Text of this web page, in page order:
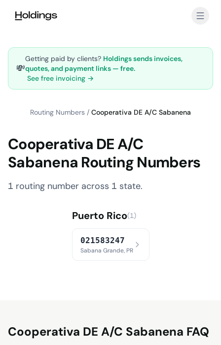
💸
Getting paid by clients? Holdings sends invoices,
quotes, and payment links — free.
See free invoicing →
Routing Numbers / Cooperativa DE A/C Sabanena
Cooperativa DE A/C
Sabanena Routing Numbers
1 routing number across 1 state.
Puerto Rico(1)
021583247
Sabana Grande, PR
Cooperativa DE A/C Sabanena FAQ